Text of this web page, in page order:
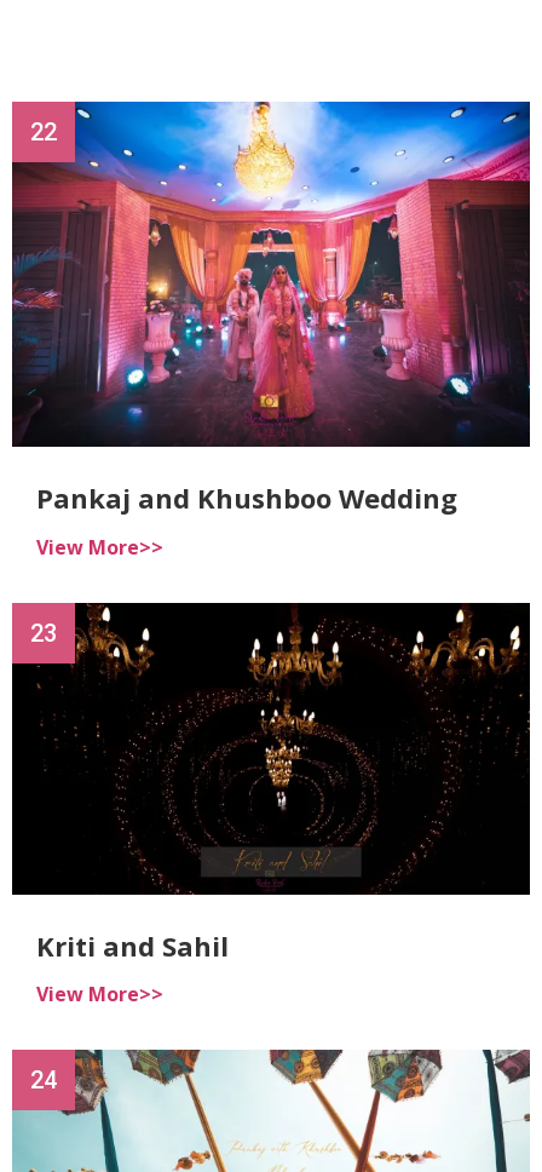
22
Pankaj and Khushboo Wedding
View More>>
23
Kriti and Sahil
View More>>
24